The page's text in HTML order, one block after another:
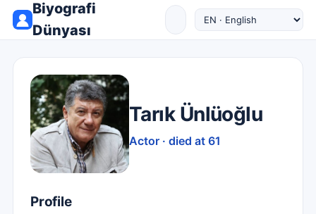
Biyografi
Dünyası
Tarık Ünlüoğlu
Actor · died at 61
Profile